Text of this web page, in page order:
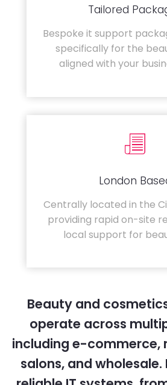
Tailored
Bespoke it support
specifically for the
aligned with your
London
Centrally located in the
providing rapid on-site
local support for
Beauty and
operate across
including e-commerce,
salons, and wholesale.